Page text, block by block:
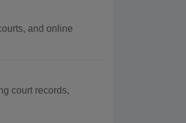
and online
court records,